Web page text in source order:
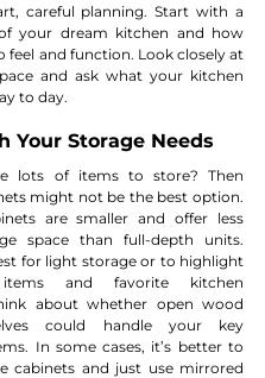
careful planning. Start with a
your dream kitchen and how
feel and function. Look closely at
and ask what your kitchen
to day.
Your Storage Needs
lots of items to store? Then
might not be the best option.
are smaller and offer less
space than full-depth units.
for light storage or to highlight
items and favorite kitchen
about whether open wood
could handle your key
In some cases, it’s better to
cabinets and just use mirrored